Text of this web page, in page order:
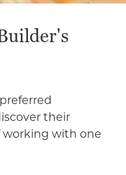
their
with one